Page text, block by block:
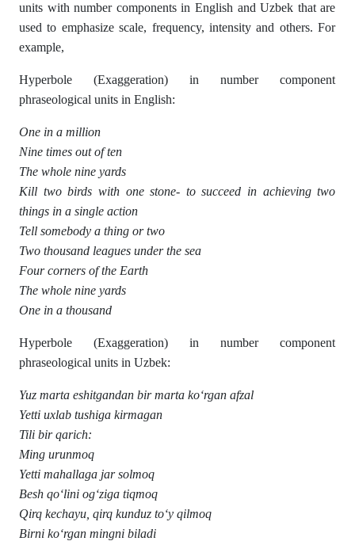
units with number components in English and Uzbek that are
used to emphasize scale, frequency, intensity and others. For
example,
Hyperbole (Exaggeration) in number component
phraseological units in English:
One in a million
Nine times out of ten
The whole nine yards
Kill two birds with one stone- to succeed in achieving two
things in a single action
Tell somebody a thing or two
Two thousand leagues under the sea
Four corners of the Earth
The whole nine yards
One in a thousand
Hyperbole (Exaggeration) in number component
phraseological units in Uzbek:
Yuz marta eshitgandan bir marta ko‘rgan afzal
Yetti uxlab tushiga kirmagan
Tili bir qarich:
Ming urunmoq
Yetti mahallaga jar solmoq
Besh qo‘lini og‘ziga tiqmoq
Qirq kechayu, qirq kunduz to‘y qilmoq
Birni ko‘rgan mingni biladi